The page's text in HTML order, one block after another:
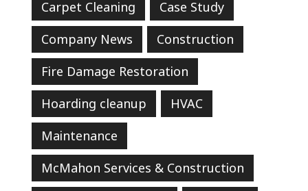
Carpet Cleaning
Case Study
Company News
Construction
Fire Damage Restoration
Hoarding cleanup
HVAC
Maintenance
McMahon Services & Construction